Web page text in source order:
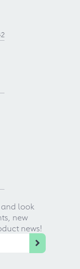
look
new
news!